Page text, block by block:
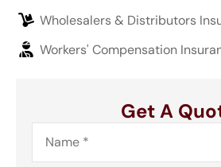
Wholesalers & Distributors
Workers' Compensation
Get A
Name*